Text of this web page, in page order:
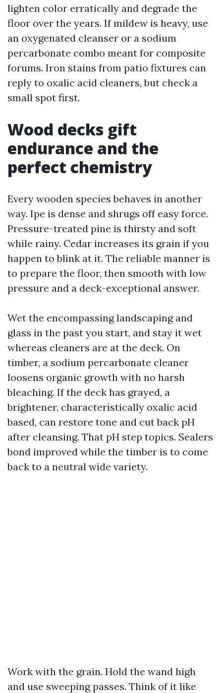
lighten color erratically and degrade the
floor over the years. If mildew is heavy, use
an oxygenated cleanser or a sodium
percarbonate combo meant for composite
forums. Iron stains from patio fixtures can
reply to oxalic acid cleaners, but check a
small spot first.
Wood decks gift
endurance and the
perfect chemistry
Every wooden species behaves in another
way. Ipe is dense and shrugs off easy force.
Pressure-treated pine is thirsty and soft
while rainy. Cedar increases its grain if you
happen to blink at it. The reliable manner is
to prepare the floor, then smooth with low
pressure and a deck-exceptional answer.
Wet the encompassing landscaping and
glass in the past you start, and stay it wet
whereas cleaners are at the deck. On
timber, a sodium percarbonate cleaner
loosens organic growth with no harsh
bleaching. If the deck has grayed, a
brightener, characteristically oxalic acid
based, can restore tone and cut back pH
after cleansing. That pH step topics. Sealers
bond improved while the timber is to come
back to a neutral wide variety.
Work with the grain. Hold the wand high
and use sweeping passes. Think of it like